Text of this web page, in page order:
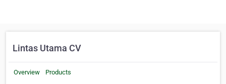
Lintas Utama CV
Overview Products